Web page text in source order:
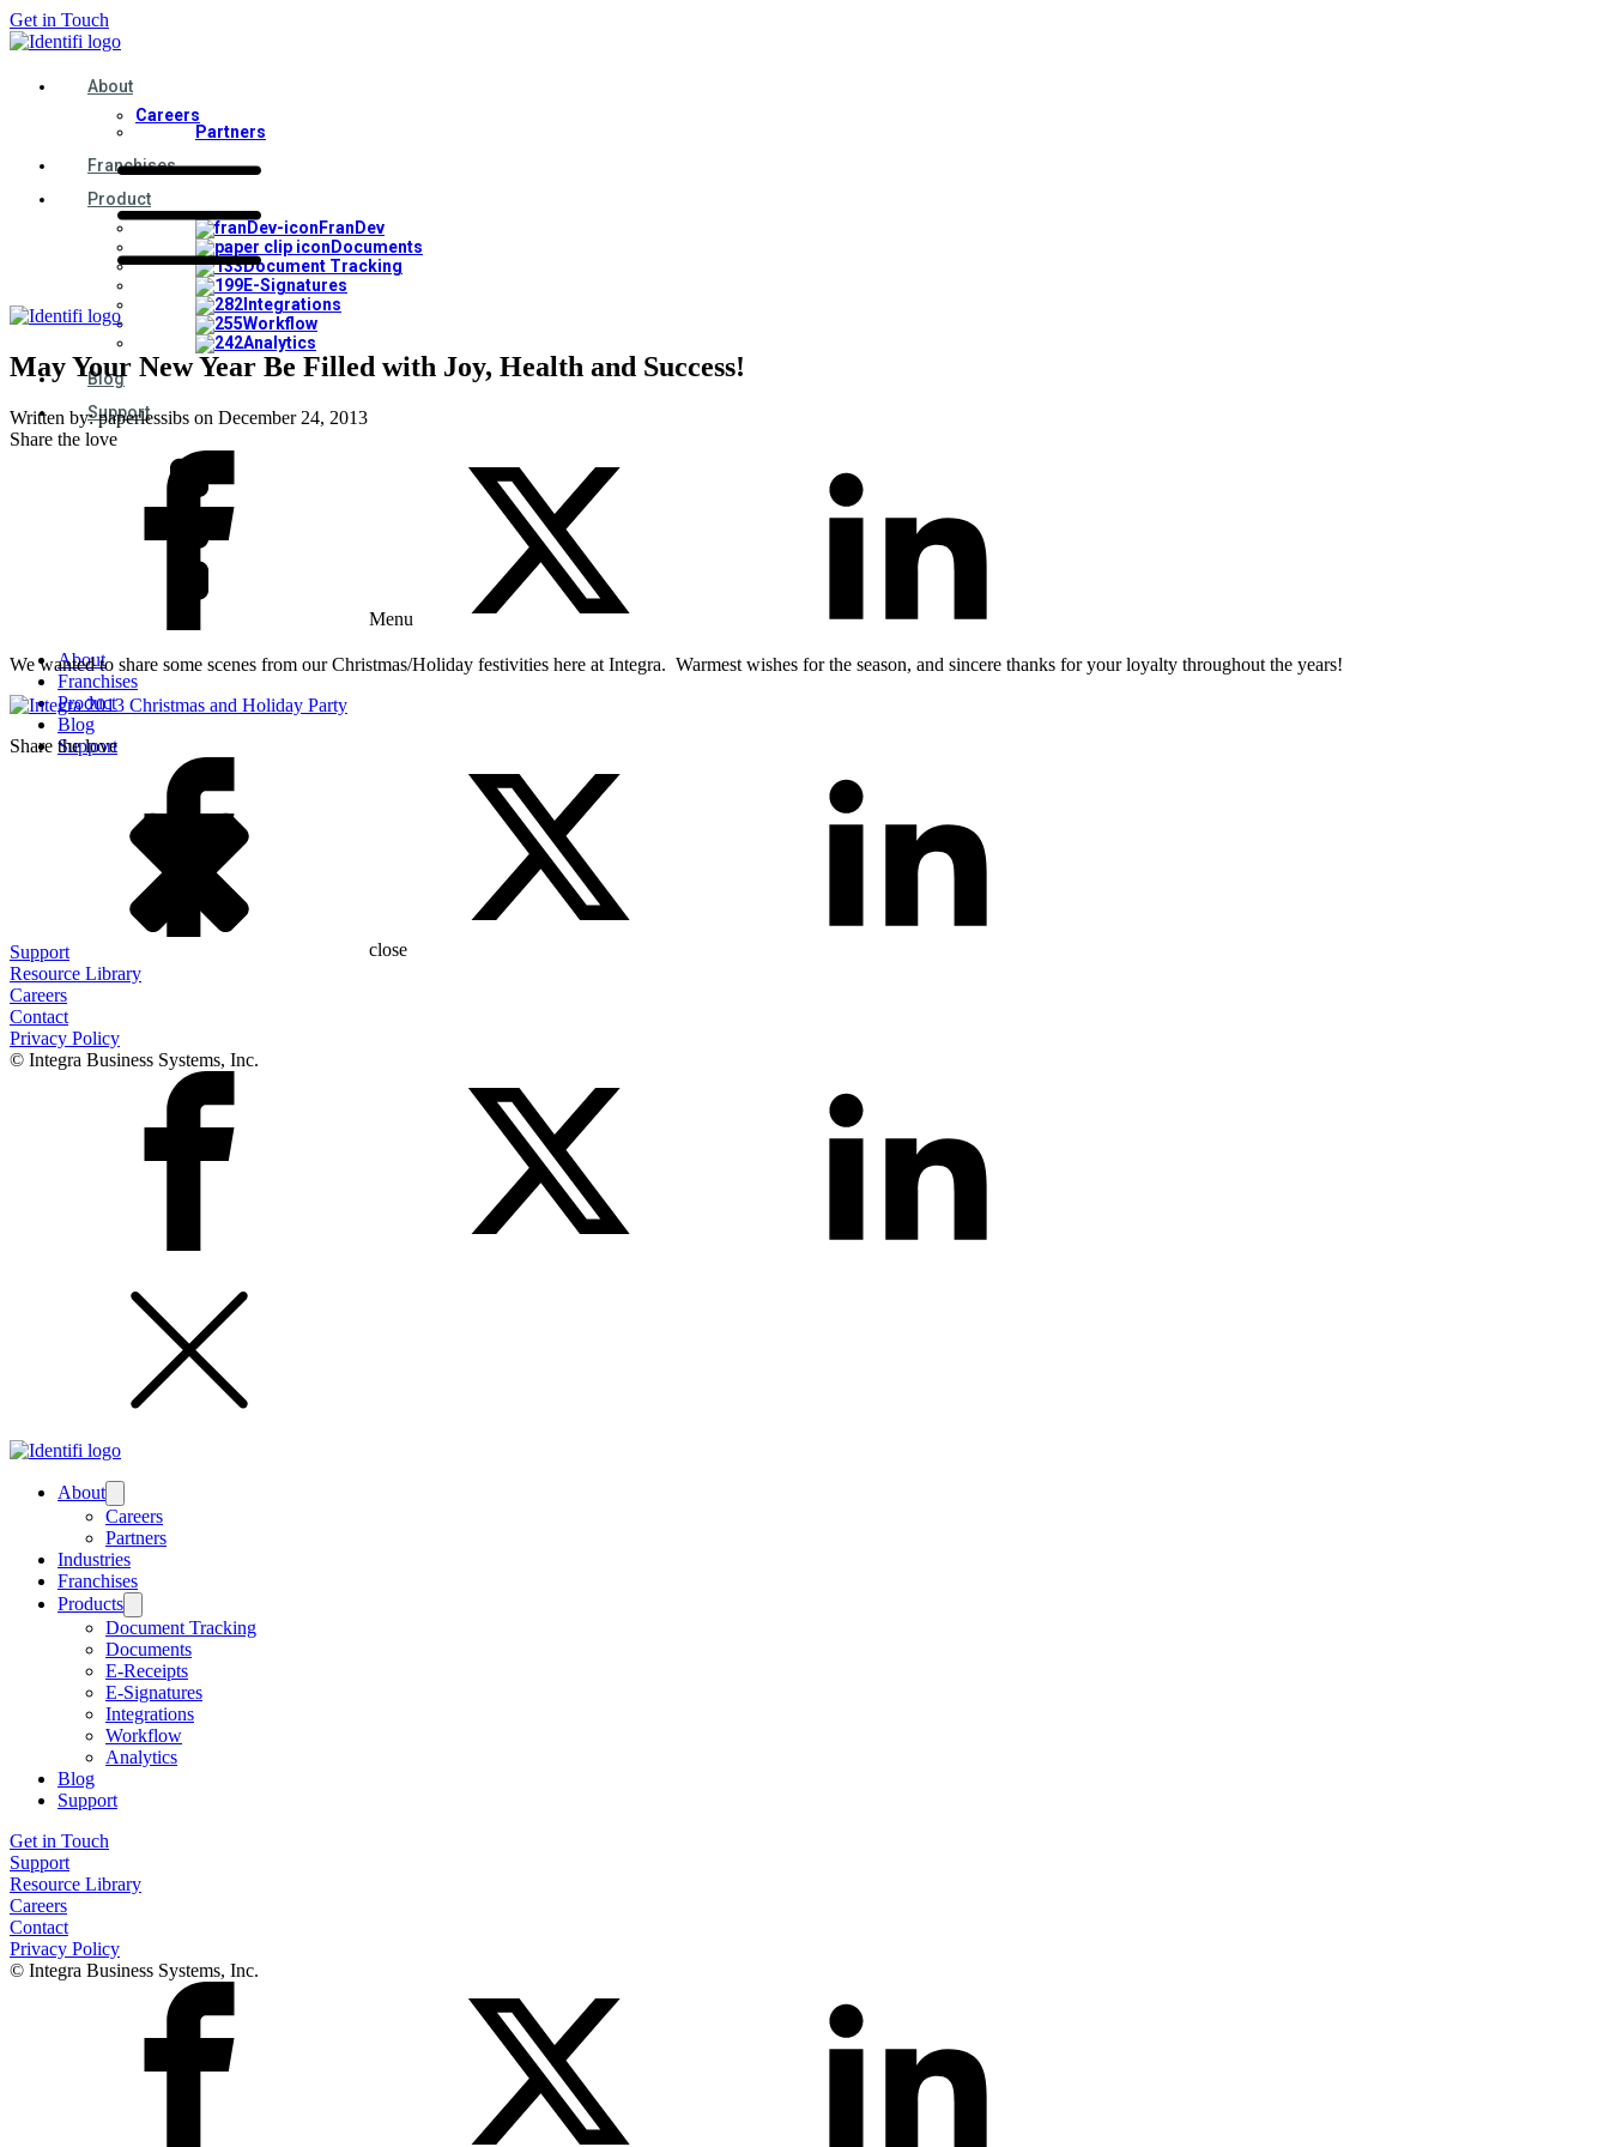
Get in Touch
About
Careers
Partners
Franchises
Product
FranDev
Documents
Document Tracking
E-Signatures
Integrations
Workflow
Analytics
Blog
Support
Menu
About
Franchises
Product
Blog
Support
close
May Your New Year Be Filled with Joy, Health and Success!
Written by:paperlessibs on December 24, 2013
Share the love
We wanted to share some scenes from our Christmas/Holiday festivities here at Integra. Warmest wishes for the season, and sincere thanks for your loyalty throughout the years!
Share the love
Support
Resource Library
Careers
Contact
Privacy Policy
© Integra Business Systems, Inc.
About
Careers
Partners
Industries
Franchises
Products
Document Tracking
Documents
E-Receipts
E-Signatures
Integrations
Workflow
Analytics
Blog
Support
Get in Touch
Support
Resource Library
Careers
Contact
Privacy Policy
© Integra Business Systems, Inc.